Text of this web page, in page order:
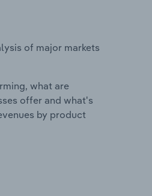
of major markets
what are
offer and what's
by product